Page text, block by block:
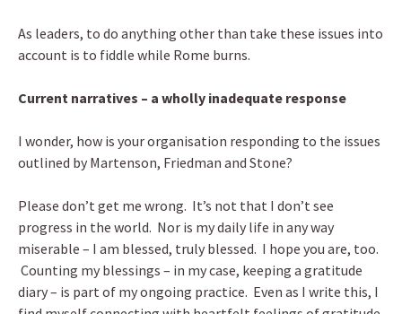
As leaders, to do anything other than take these issues into
account is to fiddle while Rome burns.
Current narratives – a wholly inadequate response
I wonder, how is your organisation responding to the issues
outlined by Martenson, Friedman and Stone?
Please don’t get me wrong. It’s not that I don’t see
progress in the world. Nor is my daily life in any way
miserable – I am blessed, truly blessed. I hope you are, too.
Counting my blessings – in my case, keeping a gratitude
diary – is part of my ongoing practice. Even as I write this, I